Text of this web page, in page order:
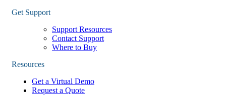
Get Support
Support Resources
Contact Support
Where to Buy
Resources
Get a Virtual Demo
Request a Quote